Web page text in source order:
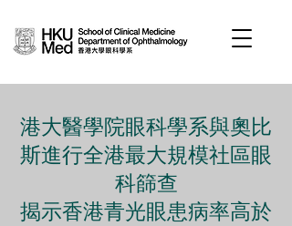
港大醫學院眼科學系與奧比
斯進行全港最大規模社區眼
科篩查
揭示香港青光眼患病率高於